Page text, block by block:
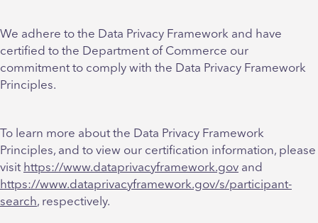
We adhere to the Data Privacy Framework and have
certified to the Department of Commerce our
commitment to comply with the Data Privacy Framework
Principles.
To learn more about the Data Privacy Framework
Principles, and to view our certification information, please
visit https://www.dataprivacyframework.gov and
https://www.dataprivacyframework.gov/s/participant-
search, respectively.